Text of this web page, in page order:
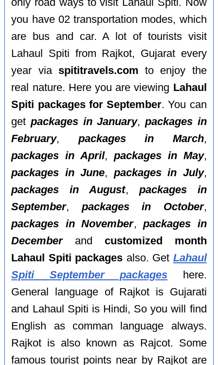
you have 02 transportation modes, which
are bus and car. A lot of tourists visit
Lahaul Spiti from Rajkot, Gujarat every
year via spititravels.com to enjoy the
real nature. Here you are viewing Lahaul
Spiti packages for September. You can
getpackages in January, packages in
February, packages in March,
packages in April, packages in May,
packages in June, packages in July,
packages in August, packages in
September, packages in October,
packages in November,packages in
Decemberand customized month
Lahaul Spiti packages also. Get Lahaul
Spiti September packages here.
General language of Rajkot is Gujarati
and Lahaul Spiti is Hindi, So you will find
English as comman language always.
Rajkot is also known as Rajcot. Some
famous tourist points near by Rajkot are